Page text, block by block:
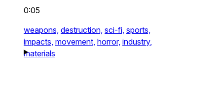
0:05
weapons, destruction, sci-fi, sports,
impacts, movement, horror, industry,
materials